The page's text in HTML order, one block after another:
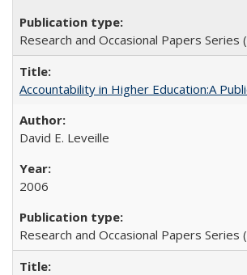
Research and Occasional Papers Series
Accountability in Higher Education:A
David E. Leveille
2006
Research and Occasional Papers Series